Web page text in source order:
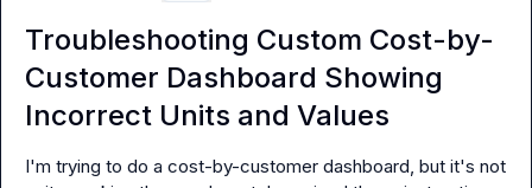
Troubleshooting Custom Cost-by-
Customer Dashboard Showing
Incorrect Units and Values
I'm trying to do a cost-by-customer dashboard, but it's not